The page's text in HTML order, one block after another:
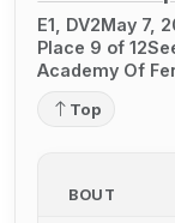
E1, DV2 May 7,
Place 9 of 12
Academy Of
Top
BOUT